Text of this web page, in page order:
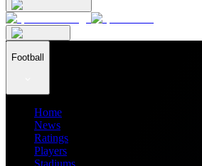
Football
Home
News
Ratings
Players
Stadiums